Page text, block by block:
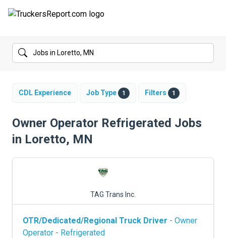
FORUMS
SALARIES
TRUCK GPS
CDL PRACTICE TESTS
TRUCKING INSURANCE
FREIGHT FACTORING
CDL Experience Job Type 1 Filters 1
Owner Operator Refrigerated Jobs
in Loretto, MN
TAG Trans Inc.
OTR/Dedicated/Regional Truck Driver - Owner
Operator - Refrigerated